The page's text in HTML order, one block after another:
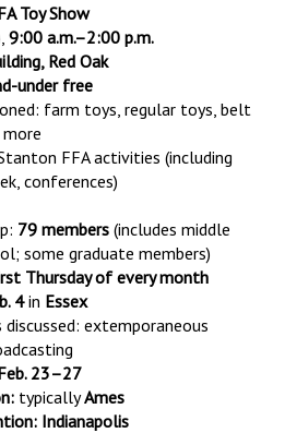
Toy Show
9:00 a.m.–2:00 p.m.
Red Oak
under free
farm toys, regular toys, belt
FFA activities (including
conferences)
79 members (includes middle
some graduate members)
Thursday of every month
4in Essex
extemporaneous
23–27
typicallyAmes
Indianapolis